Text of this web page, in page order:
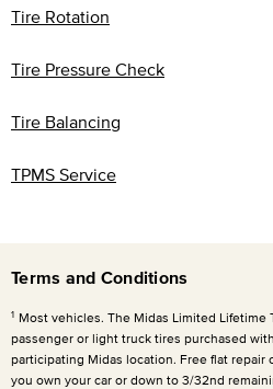
Tire Rotation
Tire Pressure Check
Tire Balancing
TPMS Service
Terms and Conditions
1 Most vehicles. The Midas Limited Lifetime
passenger or light truck tires purchased
participating Midas location. Free flat repair
you own your car or down to 3/32nd